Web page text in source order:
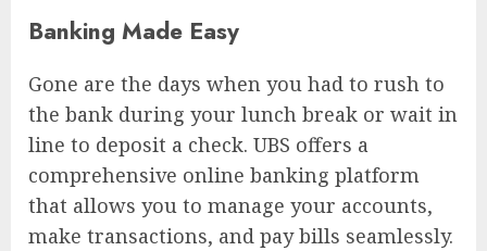
Banking Made Easy
Gone are the days when you had to rush to
the bank during your lunch break or wait in
line to deposit a check. UBS offers a
comprehensive online banking platform
that allows you to manage your accounts,
make transactions, and pay bills seamlessly.